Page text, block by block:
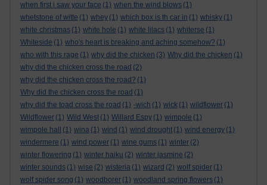
when first i saw your face (1) when the wind blows (1)
whetstone of witte (1) whey (1) which box is th car in (1) whisky (1)
white christmas (1) white hole (1) white lilacs (1) whiterse (1)
Whiteside (1) who's heart is breaking and aching somehow? (1)
who with this rage (1) why did the chicken (3) Why did the chicken (1)
why did the chicken cross the road (2)
why did the chicken cross the road? (1)
Why did the chicken cross the road (1)
why did the toad cross the road (1) -wich (1) wick (1) wildflower (1)
Wildflower (1) Wild West (1) Willard Espy (1) wimpole (1)
wimpole hall
(1) wina (1) wind (1) wind drought (1) wind energy (1)
windermere (1) wind power (1) wine gums (1) winter (2)
winter flowering (1) winter haiku (2) winter jasmine (2)
winter sounds (1) wise (2) wisteria (1) wizard (2) wolf spider (1)
wolf spider song (1) woodborer (1) woodland spring flowers (1)